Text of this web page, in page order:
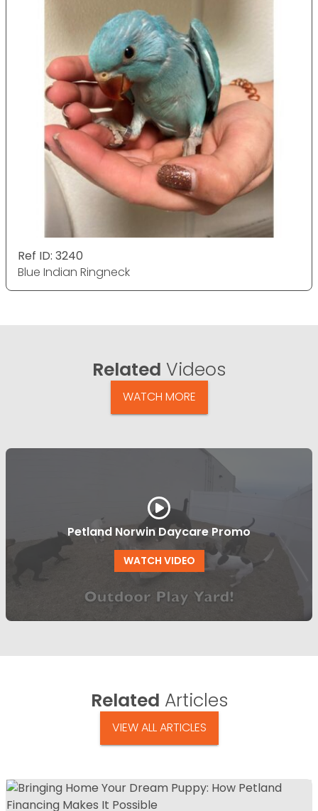
Ref ID: 3240
Blue Indian Ringneck
Related Videos
WATCH MORE
Petland Norwin Daycare Promo
WATCH VIDEO
Related Articles
VIEW ALL ARTICLES